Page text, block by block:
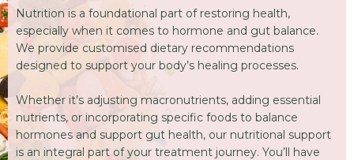
Nutrition is a foundational part of restoring health,
especially when it comes to hormone and gut balance.
We provide customised dietary recommendations
designed to support your body’s healing processes.
Whether it’s adjusting macronutrients, adding essential
nutrients, or incorporating specific foods to balance
hormones and support gut health, our nutritional support
is an integral part of your treatment journey. You’ll have